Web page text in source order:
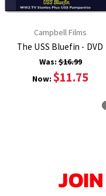
Campbell Films
The USS Bluefin - DVD
Was:$16.99
Now: $11.75